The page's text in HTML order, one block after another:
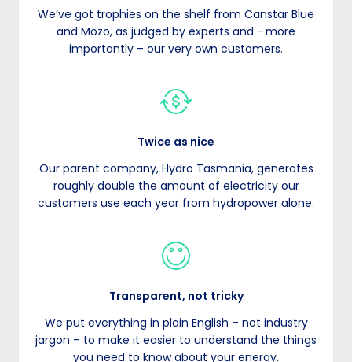
We’ve got trophies on the shelf from Canstar Blue
and Mozo, as judged by experts and – more
importantly – our very own customers.
Twice as nice
Our parent company, Hydro Tasmania, generates
roughly double the amount of electricity our
customers use each year from hydropower alone.
Transparent, not tricky
We put everything in plain English – not industry
jargon – to make it easier to understand the things
you need to know about your energy.